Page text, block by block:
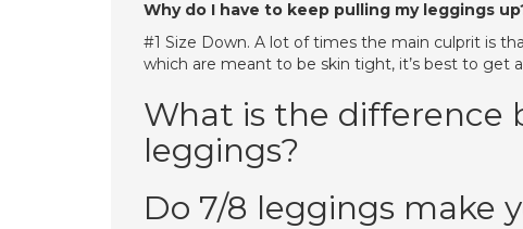
Why do I have to keep pulling my leggings
#1 Size Down. A lot of times the main culprit is
which are meant to be skin tight, it’s best to get
What is the difference
leggings?
Do 7/8 leggings make